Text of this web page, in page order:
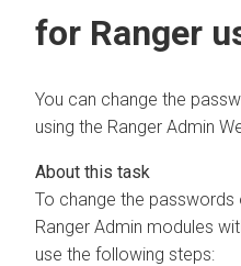
for Ranger
You can change the
using the Ranger Admin
To change the passwords
Ranger Admin modules
use the following steps: